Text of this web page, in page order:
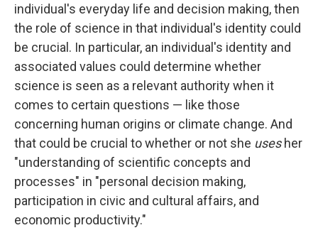
individual's everyday life and decision making, then
the role of science in that individual's identity could
be crucial. In particular, an individual's identity and
associated values could determine whether
science is seen as a relevant authority when it
comes to certain questions — like those
concerning human origins or climate change. And
that could be crucial to whether or not she usesher
"understanding of scientific concepts and
processes" in "personal decision making,
participation in civic and cultural affairs, and
economic productivity."